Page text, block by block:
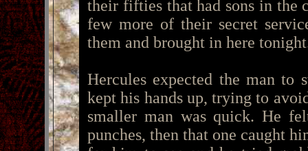
their fifties that had sons in the
few more of their secret
them and brought in here
Hercules expected the man to
kept his hands up, trying to
smaller man was quick. He
punches, then that one caught